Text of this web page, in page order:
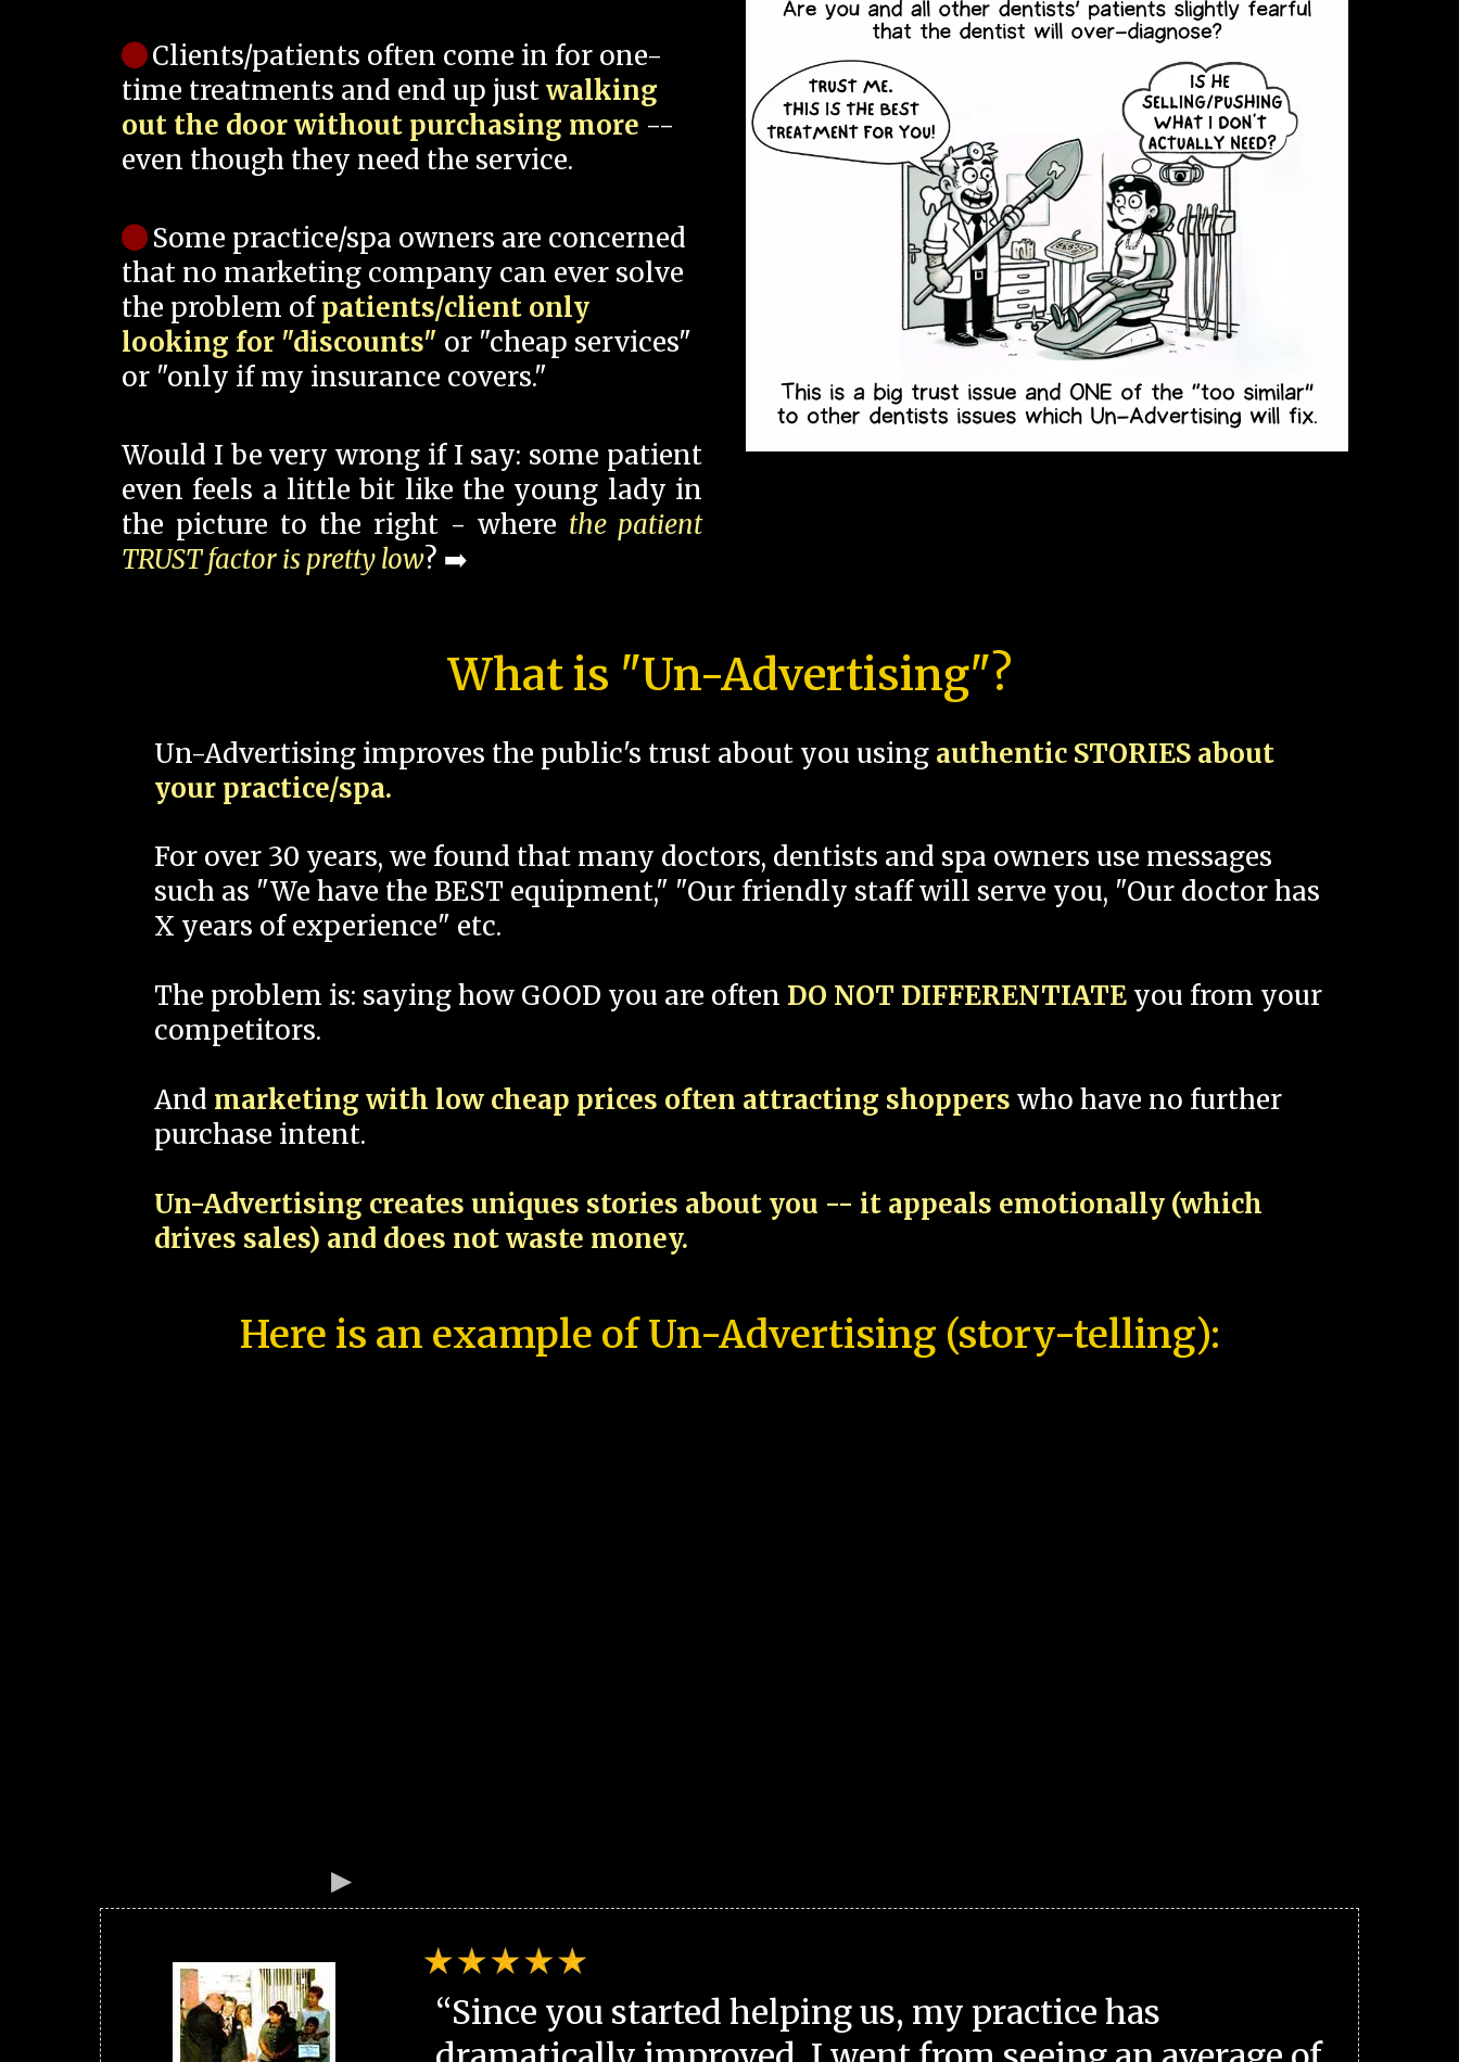
Clients/patients often come in for one-
time treatments and end up justwalking
out the door without purchasing more --
even though they need the service.
Some practice/spa owners are concerned
that no marketing company can ever solve
the problem ofpatients/client only
looking for "discounts" or "cheap services"
or "only if my insurance covers."
Would I be very wrong if I say: some patient
even feels a little bit like the young lady in
the picture to the right - where the patient
TRUST factor is pretty low? ➡️
What is "Un-Advertising"?
Un-Advertising improves the public's trust about you using authentic STORIES about
your practice/spa.
For over 30 years, we found that many doctors, dentists and spa owners use messages
such as "We have the BEST equipment," "Our friendly staff will serve you, "Our doctor has
X years of experience" etc.
The problem is: saying how GOOD you are often DO NOT DIFFERENTIATE you from your
competitors.
And marketing with low cheap prices often attracting shoppers who have no further
purchase intent.
Un-Advertising creates uniques stories about you -- it appeals emotionally (which
drives sales) and does not waste money.
Here is an example of Un-Advertising (story-telling):
“Since you started helping us, my practice has